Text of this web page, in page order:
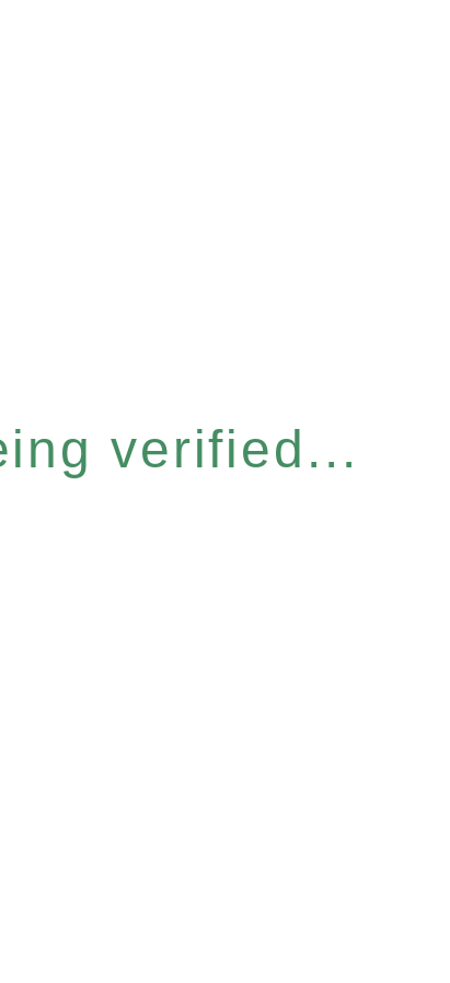
verified...